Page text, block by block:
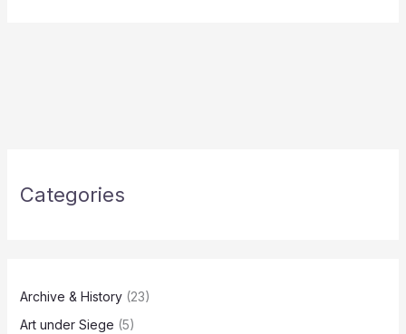
Categories
Archive & History(23)
Art under Siege (5)